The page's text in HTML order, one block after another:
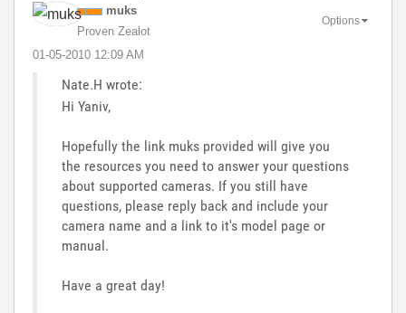
muks
Proven Zealot
‎01-05-2010 12:09 AM
Options
Nate.H wrote:
Hi Yaniv,
Hopefully the link muks provided will give you
the resources you need to answer your questions
about supported cameras. If you still have
questions, please reply back and include your
camera name and a link to it's model page or
manual.
Have a great day!